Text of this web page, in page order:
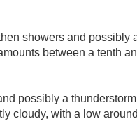
showers and possibly
between a tenth
possibly a
cloudy, with a low